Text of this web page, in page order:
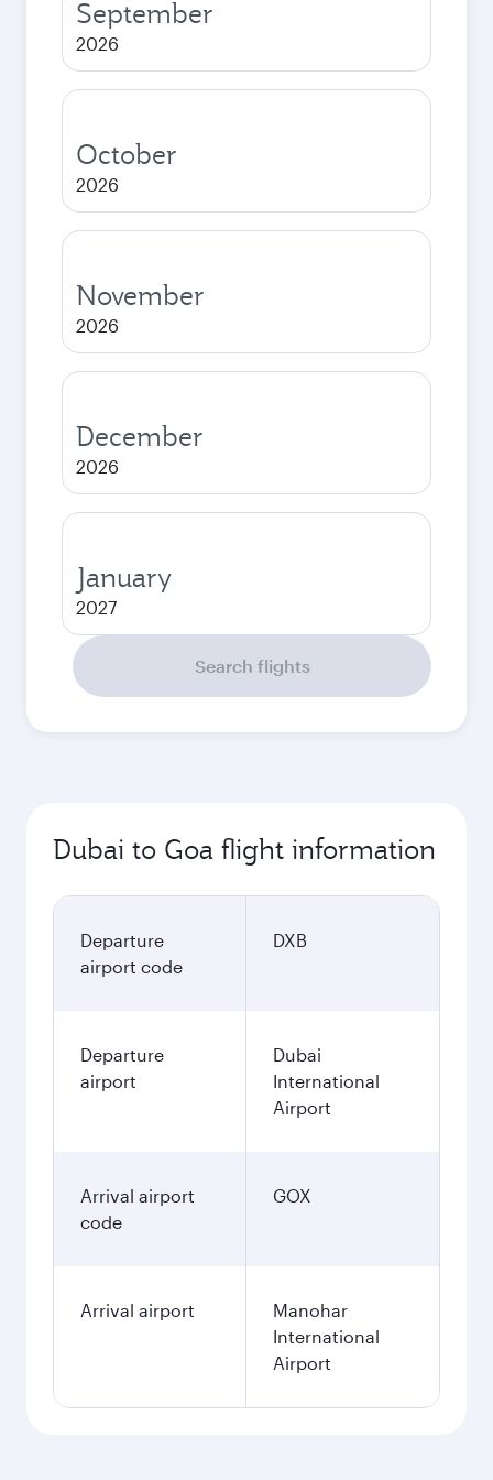
September
2026
October
2026
November
2026
December
2026
January
2027
Search flights
Dubai to Goa flight information
Departure
airport code
DXB
Departure
airport
Dubai
International
Airport
Arrival airport
code
GOX
Arrival airport
Manohar
International
Airport